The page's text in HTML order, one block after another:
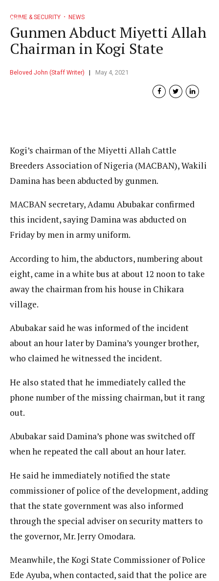
CRIME & SECURITY NEWS
Gunmen Abduct Miyetti Allah
Chairman in Kogi State
Beloved John (Staff Writer) May 4, 2021
Kogi’s chairman of the Miyetti Allah Cattle
Breeders Association of Nigeria (MACBAN), Wakili
Damina has been abducted by gunmen.
MACBAN secretary, Adamu Abubakar confirmed
this incident, saying Damina was abducted on
Friday by men in army uniform.
According to him, the abductors, numbering about
eight, came in a white bus at about 12 noon to take
away the chairman from his house in Chikara
village.
Abubakar said he was informed of the incident
about an hour later by Damina’s younger brother,
who claimed he witnessed the incident.
He also stated that he immediately called the
phone number of the missing chairman, but it rang
out.
Abubakar said Damina’s phone was switched off
when he repeated the call about an hour later.
He said he immediately notified the state
commissioner of police of the development, adding
that the state government was also informed
through the special adviser on security matters to
the governor, Mr. Jerry Omodara.
Meanwhile, the Kogi State Commissioner of Police
Ede Ayuba, when contacted, said that the police are